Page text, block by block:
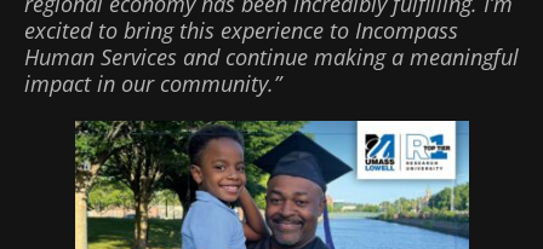
excited to bring this experience to Incompass
Human Services and continue making a meaningful
impact in our community.”